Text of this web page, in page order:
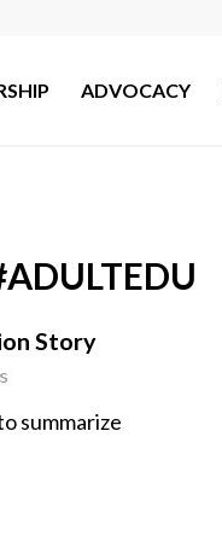
ADVOCACY
Story
summarize